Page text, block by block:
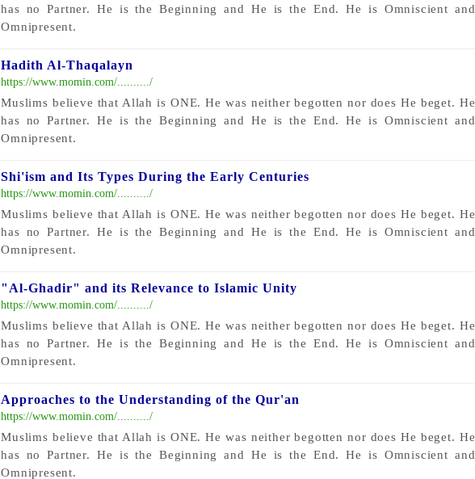
has no Partner. He is the Beginning and He is the End. He is Omniscient and
Omnipresent.
Hadith Al-Thaqalayn
https://www.momin.com/........../
Muslims believe that Allah is ONE. He was neither begotten nor does He beget. He
has no Partner. He is the Beginning and He is the End. He is Omniscient and
Omnipresent.
Shi'ism and Its Types During the Early Centuries
https://www.momin.com/........../
Muslims believe that Allah is ONE. He was neither begotten nor does He beget. He
has no Partner. He is the Beginning and He is the End. He is Omniscient and
Omnipresent.
"Al-Ghadir" and its Relevance to Islamic Unity
https://www.momin.com/........../
Muslims believe that Allah is ONE. He was neither begotten nor does He beget. He
has no Partner. He is the Beginning and He is the End. He is Omniscient and
Omnipresent.
Approaches to the Understanding of the Qur'an
https://www.momin.com/........../
Muslims believe that Allah is ONE. He was neither begotten nor does He beget. He
has no Partner. He is the Beginning and He is the End. He is Omniscient and
Omnipresent.